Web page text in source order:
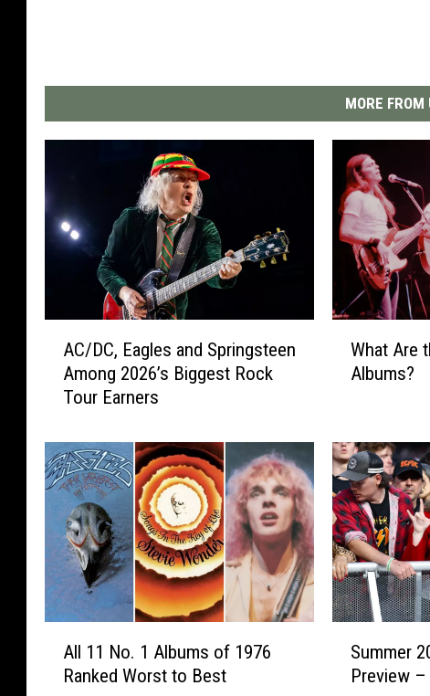
MORE FROM
,
E
a
e
s
a
n
AC/DC, Eagles and Springsteen
Among 2026’s Biggest Rock
Tour Earners
r
e
t
h
e
‘
B
i
g
What Are
Albums?
All 11 No. 1 Albums of 1976
Ranked Worst to Best
Summer
Preview –